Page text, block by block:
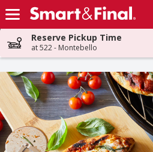
Skip header to page content
Reserve Pickup Time
at 522 - Montebello